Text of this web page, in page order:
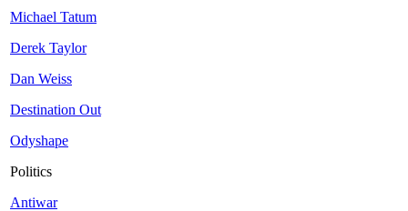
Michael Tatum
Derek Taylor
Dan Weiss
Destination Out
Odyshape
Politics
Antiwar